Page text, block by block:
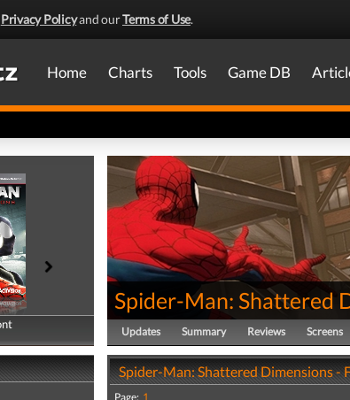
Privacy Policyand ourTerms of Use.
Home Charts Tools Game DB
Spider-Man: Shattered
Updates Summary Reviews Screens
Spider-Man: Shattered Dimensions -
Page: 1